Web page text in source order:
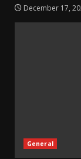
December 17,
General